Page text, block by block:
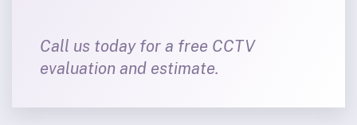
Call us today for a free CCTV
evaluation and estimate.